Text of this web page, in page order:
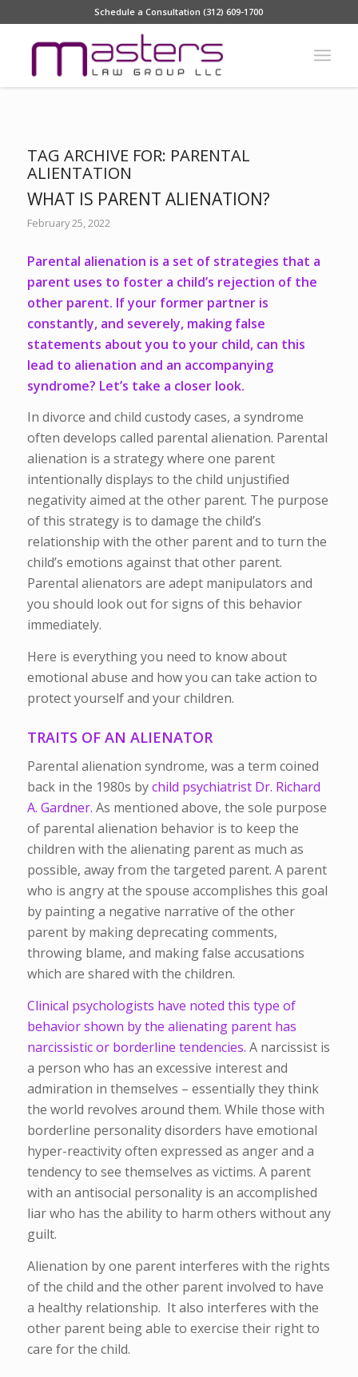
Schedule a Consultation (312) 609-1700
TAG ARCHIVE FOR: PARENTAL
ALIENTATION
WHAT IS PARENT ALIENATION?
February 25, 2022
Parental alienation is a set of strategies that a
parent uses to foster a child’s rejection of the
other parent. If your former partner is
constantly, and severely, making false
statements about you to your child, can this
lead to alienation and an accompanying
syndrome? Let’s take a closer look.
In divorce and child custody cases, a syndrome
often develops called parental alienation. Parental
alienation is a strategy where one parent
intentionally displays to the child unjustified
negativity aimed at the other parent. The purpose
of this strategy is to damage the child’s
relationship with the other parent and to turn the
child’s emotions against that other parent.
Parental alienators are adept manipulators and
you should look out for signs of this behavior
immediately.
Here is everything you need to know about
emotional abuse and how you can take action to
protect yourself and your children.
TRAITS OF AN ALIENATOR
Parental alienation syndrome, was a term coined
back in the 1980s bychild psychiatrist Dr. Richard
A. Gardner. As mentioned above, the sole purpose
of parental alienation behavior is to keep the
children with the alienating parent as much as
possible, away from the targeted parent. A parent
who is angry at the spouse accomplishes this goal
by painting a negative narrative of the other
parent by making deprecating comments,
throwing blame, and making false accusations
which are shared with the children.
Clinical psychologists have noted this type of
behavior shown by the alienating parent has
narcissistic or borderline tendencies. A narcissist is
a person who has an excessive interest and
admiration in themselves – essentially they think
the world revolves around them. While those with
borderline personality disorders have emotional
hyper-reactivity often expressed as anger and a
tendency to see themselves as victims. A parent
with an antisocial personality is an accomplished
liar who has the ability to harm others without any
guilt.
Alienation by one parent interferes with the rights
of the child and the other parent involved to have
a healthy relationship. It also interferes with the
other parent being able to exercise their right to
care for the child.